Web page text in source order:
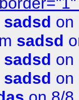
sadsd on
sadsd
sadsd on
sadsd on